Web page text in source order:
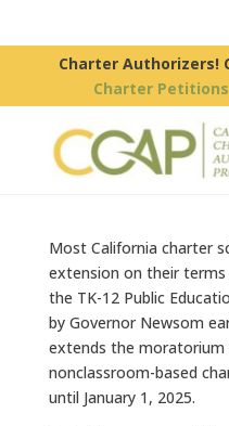
Charter Authorizers!
Charter Petitions
Most California charter
extension on their terms
the TK-12 Public
by Governor Newsom
extends the
nonclassroom-based
until January 1, 2025.